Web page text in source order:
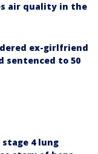
air quality in the
ex-girlfriend
to 50
stage 4 lung